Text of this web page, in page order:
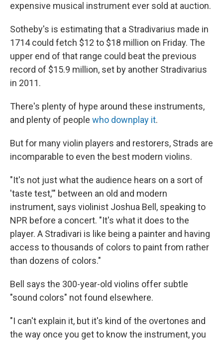
expensive musical instrument ever sold at auction.
Sotheby's is estimating that a Stradivarius made in
1714 could fetch $12 to $18 million on Friday. The
upper end of that range could beat the previous
record of $15.9 million, set by another Stradivarius
in 2011.
There's plenty of hype around these instruments,
and plenty of people who downplay it.
But for many violin players and restorers, Strads are
incomparable to even the best modern violins.
"It's not just what the audience hears on a sort of
'taste test,'" between an old and modern
instrument, says violinist Joshua Bell, speaking to
NPR before a concert. "It's what it does to the
player. A Stradivari is like being a painter and having
access to thousands of colors to paint from rather
than dozens of colors."
Bell says the 300-year-old violins offer subtle
"sound colors" not found elsewhere.
"I can't explain it, but it's kind of the overtones and
the way once you get to know the instrument, you